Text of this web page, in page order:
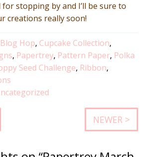
stopping by and I’ll be sure to
creations really soon!
Blog Hop, Cupcake Collection,
, Papertrey, Pattern Paper, Polka
Seed Challenge, Ribbon,
NEWER >